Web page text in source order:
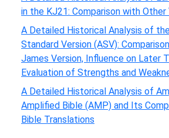
in the KJ21: Comparison with Other
A Detailed Historical Analysis of
Standard Version (ASV):
James Version, Influence on Later
Evaluation of Strengths and
A Detailed Historical Analysis of
Amplified Bible (AMP) and Its
Bible Translations